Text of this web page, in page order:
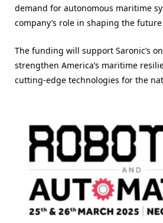
demand for autonomous maritime
company’s role in shaping the
The funding will support Saronic’s
strengthen America’s maritime
cutting-edge technologies for the